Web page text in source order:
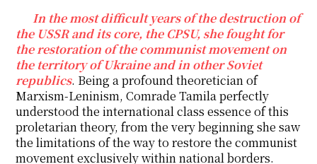
In the most difficult years of the destruction of
the USSR and its core, the CPSU, she fought for
the restoration of the communist movement on
the territory of Ukraine and in other Soviet
republics. Being a profound theoretician of
Marxism-Leninism, Comrade Tamila perfectly
understood the international class essence of this
proletarian theory, from the very beginning she saw
the limitations of the way to restore the communist
movement exclusively within national borders.